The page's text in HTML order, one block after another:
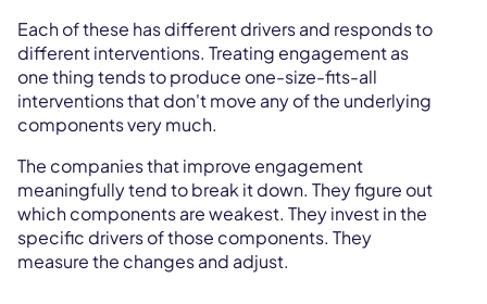
Each of these has different drivers and responds to
different interventions. Treating engagement as
one thing tends to produce one-size-fits-all
interventions that don't move any of the underlying
components very much.
The companies that improve engagement
meaningfully tend to break it down. They figure out
which components are weakest. They invest in the
specific drivers of those components. They
measure the changes and adjust.